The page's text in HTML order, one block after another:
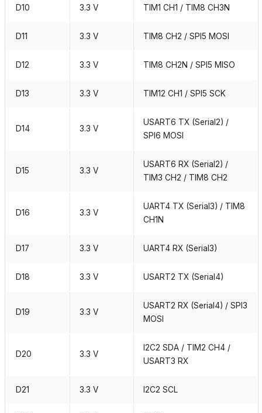
D10 3.3 V TIM1 CH1 / TIM8 CH3N
D11 3.3 V TIM8 CH2 / SPI5 MOSI
D12 3.3 V TIM8 CH2N / SPI5 MISO
D13 3.3 V TIM12 CH1 / SPI5 SCK
D14 3.3 V
USART6 TX (Serial2) /
SPI6 MOSI
D15 3.3 V
USART6 RX (Serial2) /
TIM3 CH2 / TIM8 CH2
D16 3.3 V
UART4 TX (Serial3) / TIM8
CH1N
D17 3.3 V UART4 RX (Serial3)
D18 3.3 V USART2 TX (Serial4)
D19 3.3 V
USART2 RX (Serial4) / SPI3
MOSI
D20 3.3 V
I2C2 SDA / TIM2 CH4 /
USART3 RX
D21 3.3 V I2C2 SCL